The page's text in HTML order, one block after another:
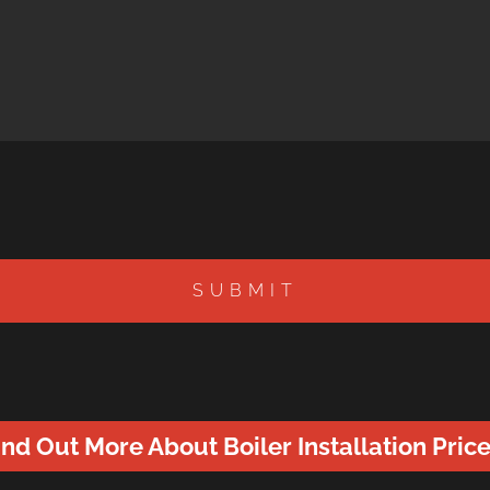
SUBMIT
Out More About Boiler Installation